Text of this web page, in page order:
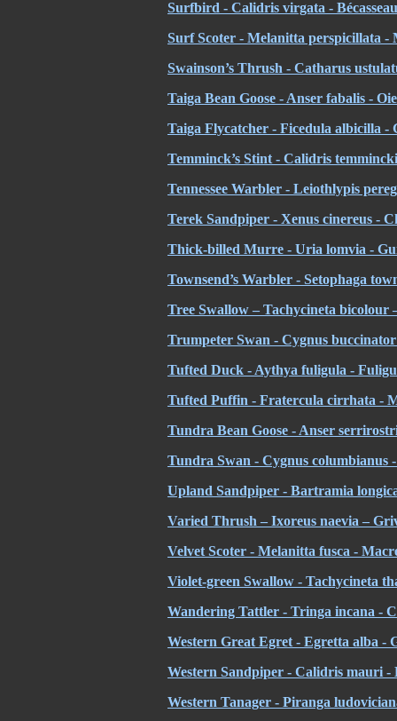
Surfbird - Calidris virgata -
Surf Scoter - Melanitta perspicillata -
Swainson’s Thrush - Catharus
Taiga Bean Goose - Anser fabalis -
Taiga Flycatcher - Ficedula albicilla -
Temminck’s Stint - Calidris
Tennessee Warbler - Leiothlypis
Terek Sandpiper - Xenus cinereus -
Thick-billed Murre - Uria lomvia -
Townsend’s Warbler - Setophaga
Tree Swallow – Tachycineta bicolour
Trumpeter Swan - Cygnus
Tufted Duck - Aythya fuligula -
Tufted Puffin - Fratercula cirrhata -
Tundra Bean Goose - Anser
Tundra Swan - Cygnus columbianus
Upland Sandpiper - Bartramia
Varied Thrush – Ixoreus naevia –
Velvet Scoter - Melanitta fusca -
Violet-green Swallow - Tachycineta
Wandering Tattler - Tringa incana -
Western Great Egret - Egretta alba -
Western Sandpiper - Calidris mauri -
Western Tanager - Piranga